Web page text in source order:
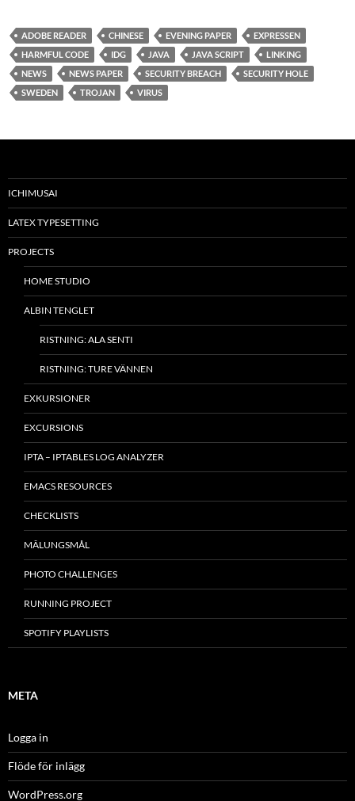
ADOBE READER CHINESE EVENING PAPER
EXPRESSEN
HARMFUL CODE
IDG JAVA JAVA SCRIPT
LINKING
NEWS
NEWS PAPER SECURITY BREACH
SECURITY HOLE
SWEDEN
TROJAN VIRUS
ICHIMUSAI
LATEX TYPESETTING
PROJECTS
HOME STUDIO
ALBIN TENGLET
RISTNING: ALA SENTI
RISTNING: TURE VÄNNEN
EXKURSIONER
EXCURSIONS
IPTA – IPTABLES LOG ANALYZER
EMACS RESOURCES
CHECKLISTS
MÂLUNGSMÅL
PHOTO CHALLENGES
RUNNING PROJECT
SPOTIFY PLAYLISTS
META
Logga in
Flöde för inlägg
WordPress.org